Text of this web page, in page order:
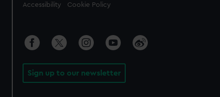
Accessibility Cookie Policy
Sign up to our newsletter